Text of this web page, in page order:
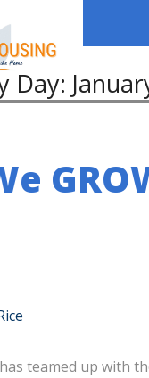
Day:
teamed up with